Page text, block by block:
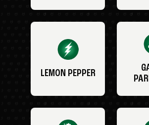
LEMON PEPPER